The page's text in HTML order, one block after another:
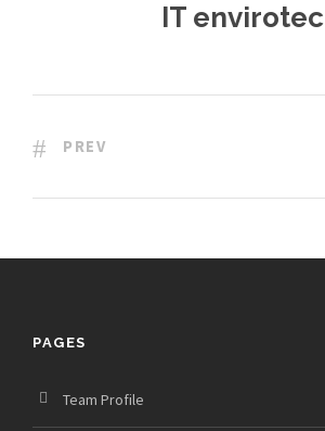
IT envirotec
PREV
PAGES
Team Profile